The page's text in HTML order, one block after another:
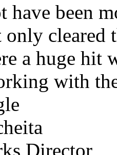
have been
only cleared
a huge hit
with
Director